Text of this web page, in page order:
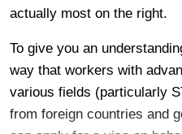
actually most on the right.
To give you an
way that workers with
various fields (particularly
from foreign countries and